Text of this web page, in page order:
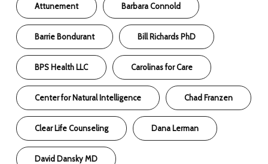
Attunement Barbara Connold
Barrie Bondurant Bill Richards PhD
BPS Health LLC Carolinas for Care
Center for Natural Intelligence Chad Franzen
Clear Life Counseling Dana Lerman
David Dansky MD